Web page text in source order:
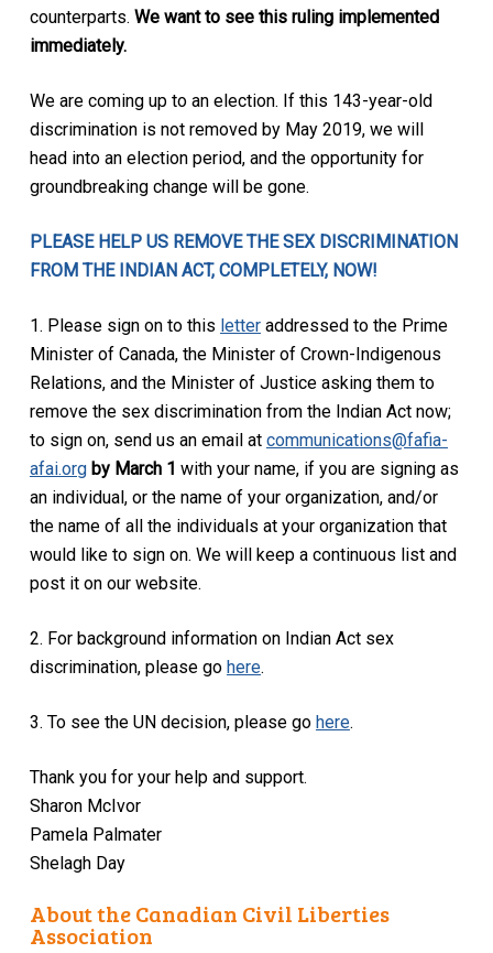
counterparts. We want to see this ruling implemented
immediately.
We are coming up to an election. If this 143-year-old
discrimination is not removed by May 2019, we will
head into an election period, and the opportunity for
groundbreaking change will be gone.
PLEASE HELP US REMOVE THE SEX DISCRIMINATION
FROM THE INDIAN ACT, COMPLETELY, NOW!
1. Please sign on to this letteraddressed to the Prime
Minister of Canada, the Minister of Crown-Indigenous
Relations, and the Minister of Justice asking them to
remove the sex discrimination from the Indian Act now;
to sign on, send us an email at communications@fafia-
afai.org by March 1 with your name, if you are signing as
an individual, or the name of your organization, and/or
the name of all the individuals at your organization that
would like to sign on. We will keep a continuous list and
post it on our website.
2. For background information on Indian Act sex
discrimination, please go here.
3. To see the UN decision, please go here.
Thank you for your help and support.
Sharon McIvor
Pamela Palmater
Shelagh Day
About the Canadian Civil Liberties
Association